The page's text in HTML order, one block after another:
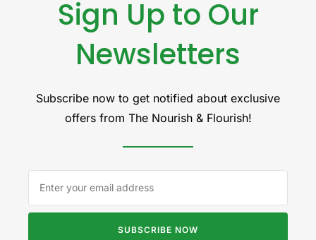
Sign Up to Our
Newsletters
Subscribe now to get notified about exclusive
offers from The Nourish & Flourish!
SUBSCRIBE NOW